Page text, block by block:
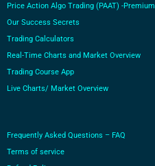
Price Action Algo Trading (PAAT) -Premium
Our Success Secrets
Trading Calculators
Real-Time Charts and Market Overview
Trading Course App
Live Charts/ Market Overview
Frequently Asked Questions – FAQ
Terms of service